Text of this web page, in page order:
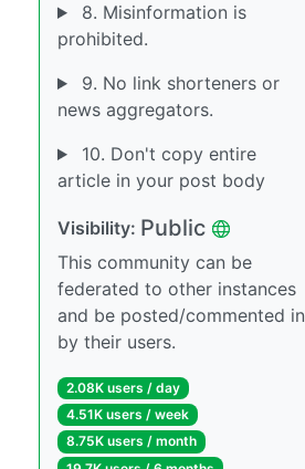
8. Misinformation is
prohibited.
9. No link shorteners or
news aggregators.
10. Don't copy entire
article in your post body
Visibility: Public
This community can be
federated to other instances
and be posted/commented in
by their users.
2.08K users / day
4.51K users / week
8.75K users / month